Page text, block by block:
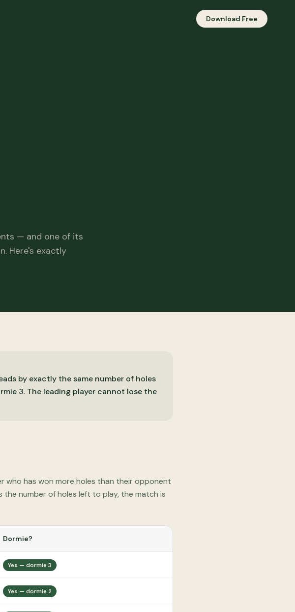
Download Free
— and one of its
Here's exactly
by exactly the same number of holes
3. The leading player cannot lose the
who has won more holes than their opponent
the number of holes left to play, the match is
Dormie?
Yes — dormie 3
Yes — dormie 2